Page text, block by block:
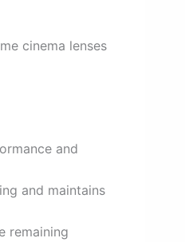
cinema lenses
and
and maintains
remaining